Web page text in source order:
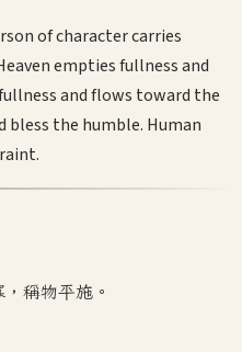
of character carries
empties fullness and
and flows toward the
bless the humble. Human
稱物平施。